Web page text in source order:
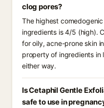
clog pores?
The highest
ingredients is 4/5 (high).
for oily, acne-prone skin
property of ingredients in
either way.
Is Cetaphil Gentle
safe to use in